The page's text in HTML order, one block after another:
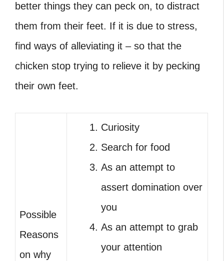
better things they can peck on, to distract
them from their feet. If it is due to stress,
find ways of alleviating it – so that the
chicken stop trying to relieve it by pecking
their own feet.
Possible
Reasons
on why
Curiosity
Search for food
As an attempt to
assert domination over
you
As an attempt to grab
your attention